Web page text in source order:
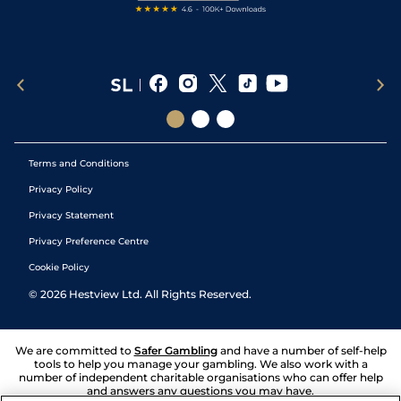
Terms and Conditions
Privacy Policy
Privacy Statement
Privacy Preference Centre
Cookie Policy
© 2026 Hestview Ltd. All Rights Reserved.
We are committed to Safer Gambling and have a number of self-help
tools to help you manage your gambling. We also work with a
number of independent charitable organisations who can offer help
and answers any questions you may have.